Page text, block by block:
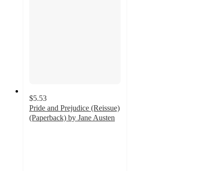
$5.53
Pride and Prejudice (Reissue)
(Paperback) by Jane Austen